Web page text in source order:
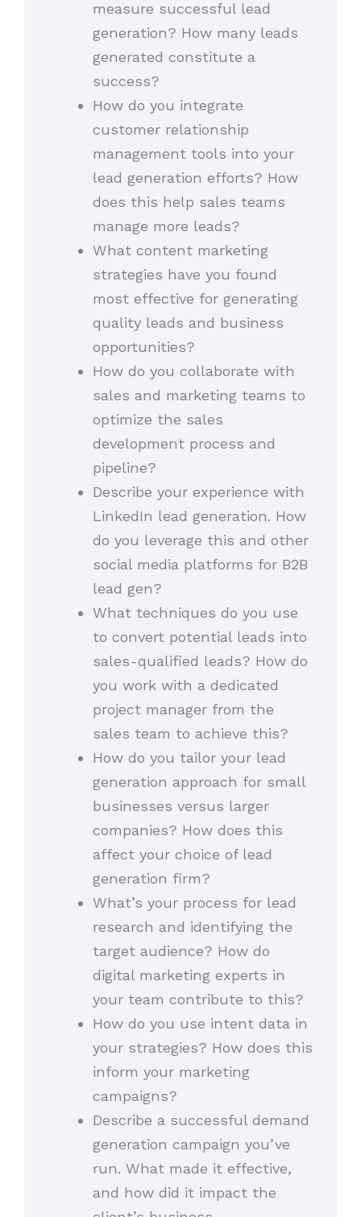
measure successful lead
generation? How many leads
generated constitute a
success?
How do you integrate
customer relationship
management tools into your
lead generation efforts? How
does this help sales teams
manage more leads?
What content marketing
strategies have you found
most effective for generating
quality leads and business
opportunities?
How do you collaborate with
sales and marketing teams to
optimize the sales
development process and
pipeline?
Describe your experience with
LinkedIn lead generation. How
do you leverage this and other
social media platforms for B2B
lead gen?
What techniques do you use
to convert potential leads into
sales-qualified leads? How do
you work with a dedicated
project manager from the
sales team to achieve this?
How do you tailor your lead
generation approach for small
businesses versus larger
companies? How does this
affect your choice of lead
generation firm?
What’s your process for lead
research and identifying the
target audience? How do
digital marketing experts in
your team contribute to this?
How do you use intent data in
your strategies? How does this
inform your marketing
campaigns?
Describe a successful demand
generation campaign you’ve
run. What made it effective,
and how did it impact the